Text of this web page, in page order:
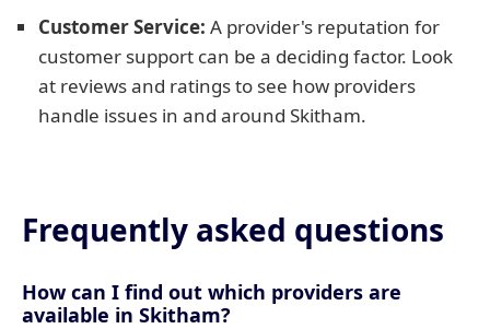
Customer Service: A provider's reputation for
customer support can be a deciding factor. Look
at reviews and ratings to see how providers
handle issues in and around Skitham.
Frequently asked questions
How can I find out which providers are
available in Skitham?